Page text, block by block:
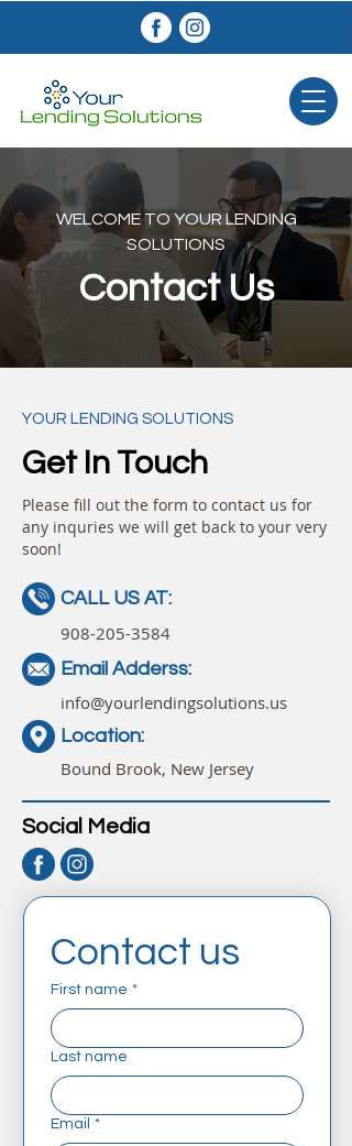
WELCOME TO YOUR LENDING
SOLUTIONS
Contact Us
YOUR LENDING SOLUTIONS​
Get In Touch
Please fill out the form to contact us for
any inquries we will get back to your very
soon!
CALL US AT:
908-205-3584
Email Adderss:
info@yourlendingsolutions.us
Location:
Bound Brook, New Jersey
Social Media
Contact us
First name *
Last name
Email *